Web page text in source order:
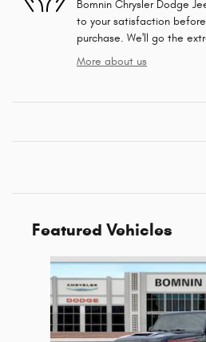
Bomnin Chrysler Dodge
to your satisfaction
purchase. We'll go the
More about us
Featured Vehicles
Slide 1 of 6